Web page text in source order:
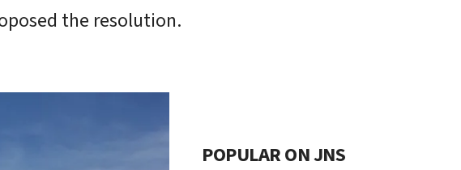
the resolution.
POPULAR ON JNS